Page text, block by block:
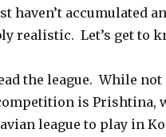
haven’t accumulated
realistic. Let’s get to
the league. While
is Prishtina,
league to play in